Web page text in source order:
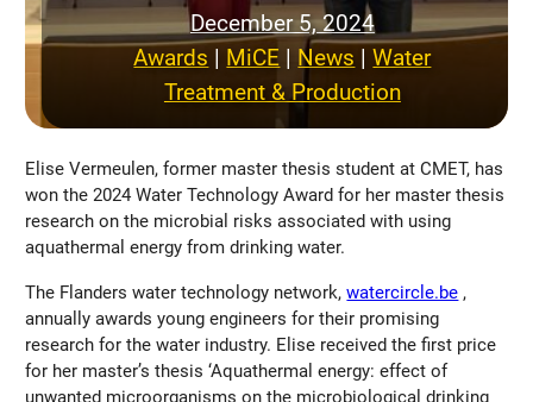
December 5, 2024
Awards | MiCE | News | Water
Treatment & Production
Elise Vermeulen, former master thesis student at CMET, has
won the 2024 Water Technology Award for her master thesis
research on the microbial risks associated with using
aquathermal energy from drinking water.
The Flanders water technology network,watercircle.be ,
annually awards young engineers for their promising
research for the water industry. Elise received the first price
for her master’s thesis ‘Aquathermal energy: effect of
unwanted microorganisms on the microbiological drinking